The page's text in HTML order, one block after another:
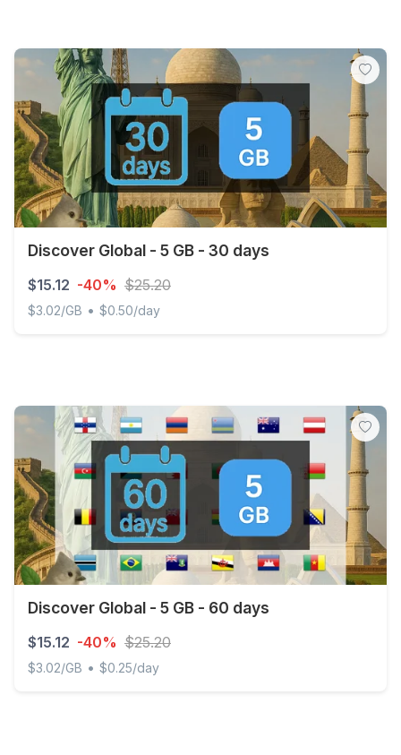
Discover Global - 5 GB - 30 days
$15.12 -40% $25.20
$3.02/GB • $0.50/day
Discover Global - 5 GB - 60 days
$15.12 -40% $25.20
$3.02/GB • $0.25/day